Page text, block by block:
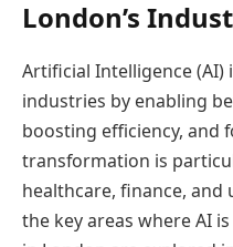
London’s
Artificial Intelligence (AI)
industries by enabling
boosting efficiency, and
transformation is
healthcare, finance, and
the key areas where AI